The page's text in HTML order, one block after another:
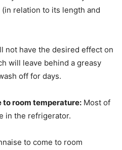
relation to its length and
not have the desired effect on
will leave behind a greasy
off for days.
to room temperature: Most of
in the refrigerator.
to come to room